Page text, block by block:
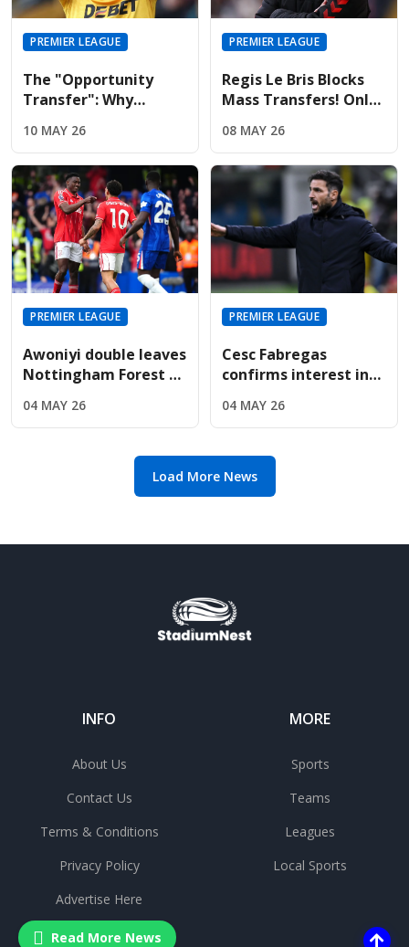
PREMIER LEAGUE
The "Opportunity
Transfer": Why
Are Targeting Wolves'
Midfield Engine
10 MAY 26
PREMIER LEAGUE
Regis Le Bris Blocks
Mass Transfers! Only
For Sunderland
Summer
08 MAY 26
PREMIER LEAGUE
Awoniyi double leaves
Nottingham Forest on
League safety
04 MAY 26
PREMIER LEAGUE
Cesc Fabregas
confirms interest in
return amid Chelsea's
manager search
04 MAY 26
Load More News
INFO
About Us
Contact Us
Terms & Conditions
Privacy Policy
Advertise Here
MORE
Sports
Teams
Leagues
Local Sports
Read More News